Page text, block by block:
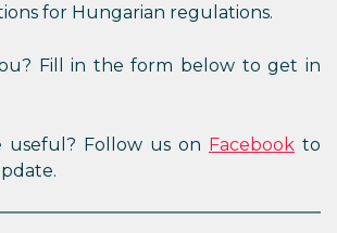
for Hungarian regulations.
Fill in the form below to get in
useful? Follow us on Facebook to